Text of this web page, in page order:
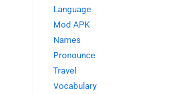
Language
Mod APK
Names
Pronounce
Travel
Vocabulary